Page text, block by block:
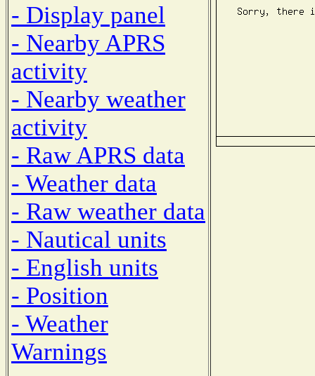
- Display panel
- Nearby APRS
activity
- Nearby weather
activity
- Raw APRS data
- Weather data
- Raw weather data
- Nautical units
- English units
- Position
- Weather
Warnings